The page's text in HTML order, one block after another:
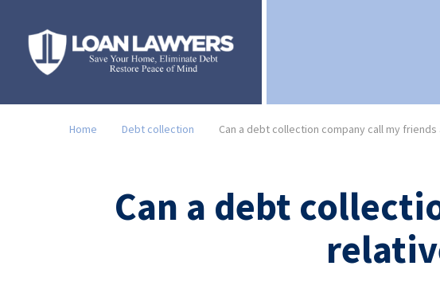
Home Debt collection Can a debt collection company call my
Can a debt